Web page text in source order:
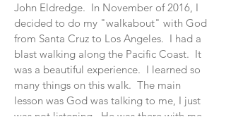
John Eldredge. In November of 2016, I
decided to do my "walkabout" with God
from Santa Cruz to Los Angeles. I had a
blast walking along the Pacific Coast. It
was a beautiful experience. I learned so
many things on this walk. The main
lesson was God was talking to me, I just
was not listening. He was there with me